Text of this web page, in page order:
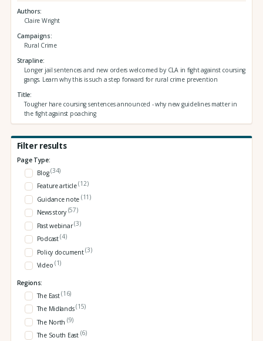
Authors
Claire Wright
Campaigns
Rural Crime
Strapline
Longer jail sentences and new orders welcomed by CLA in fight against coursing
gangs. Learn why this is such a step forward for rural crime prevention
Title
Tougher hare coursing sentences announced - why new guidelines matter in
the fight against poaching
Filter results
Page Type:
Blog(34)
Feature article(12)
Guidance note (11)
News story (57)
Past webinar(3)
Podcast(4)
Policy document(3)
Video (1)
Regions:
The East(16)
The Midlands(15)
The North (9)
The South East (6)